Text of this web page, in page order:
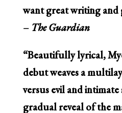
want great writing
– The Guardian
“Beautifully lyrical,
debut weaves a
versus evil and
gradual reveal of the